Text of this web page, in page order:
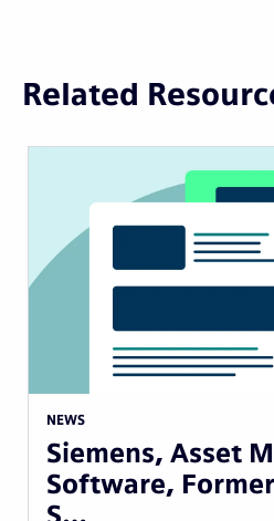
Related
NEWS
Siemens, Asset
Software,
S…